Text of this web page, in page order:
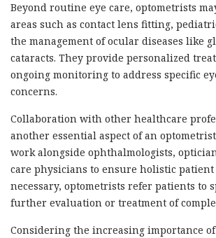
Beyond routine eye care, optometrists
areas such as contact lens fitting,
the management of ocular diseases like
cataracts. They provide personalized
ongoing monitoring to address specific
concerns.
Collaboration with other healthcare
another essential aspect of an
work alongside ophthalmologists,
care physicians to ensure holistic patient
necessary, optometrists refer patients to
further evaluation or treatment of
Considering the increasing importance